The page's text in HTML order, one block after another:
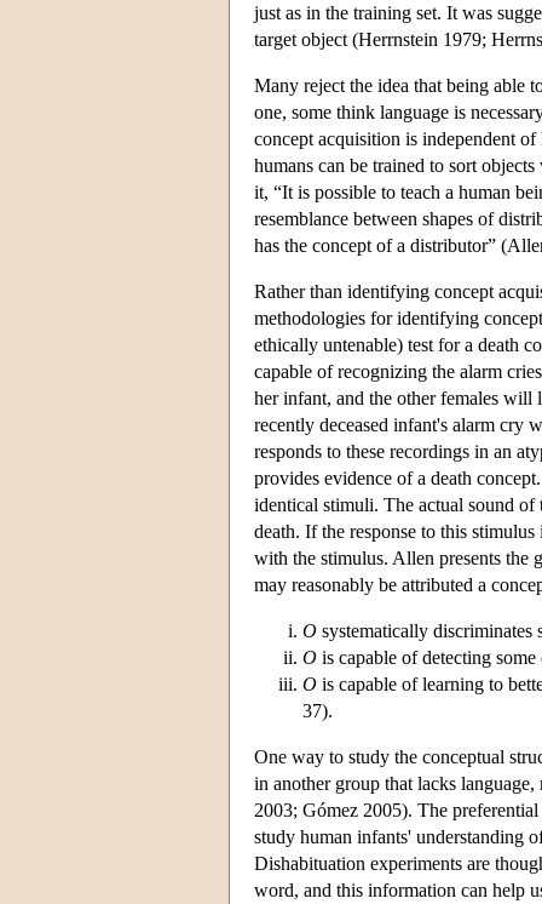
just as in the training set. It was
target object (Herrnstein 1979;
Many reject the idea that being able
one, some think language is
concept acquisition is independent
humans can be trained to sort
it, “It is possible to teach a human
resemblance between shapes of
has the concept of a distributor”
Rather than identifying concept
methodologies for identifying
ethically untenable) test for a death
capable of recognizing the alarm
her infant, and the other females will
recently deceased infant's alarm cry
responds to these recordings in an
provides evidence of a death
identical stimuli. The actual sound
death. If the response to this
with the stimulus. Allen presents the
may reasonably be attributed a
O systematically discriminates
O is capable of detecting
O is capable of learning to
37).
One way to study the conceptual
in another group that lacks
2003; Gómez 2005). The
study human infants' understanding
Dishabituation experiments are
word, and this information can help